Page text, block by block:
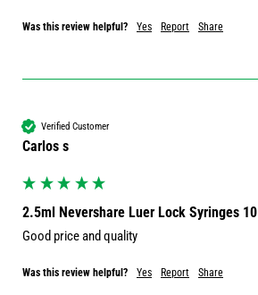
Was this review helpful? Yes Report Share
Verified Customer
Carlos s
2.5ml Nevershare Luer Lock Syringes 10
Good price and quality
Was this review helpful? Yes Report Share